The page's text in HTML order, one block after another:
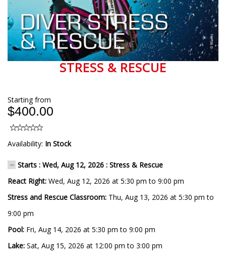
STRESS & RESCUE
Starting from
$400.00
Availability: In Stock
Starts : Wed, Aug 12, 2026 : Stress & Rescue
React Right: Wed, Aug 12, 2026 at 5:30 pm to 9:00 pm
Stress and Rescue Classroom: Thu, Aug 13, 2026 at 5:30 pm to
9:00 pm
Pool: Fri, Aug 14, 2026 at 5:30 pm to 9:00 pm
Lake: Sat, Aug 15, 2026 at 12:00 pm to 3:00 pm